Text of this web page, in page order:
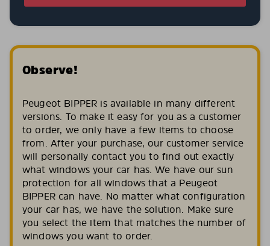
Observe!
Peugeot BIPPER is available in many different
versions. To make it easy for you as a customer
to order, we only have a few items to choose
from. After your purchase, our customer service
will personally contact you to find out exactly
what windows your car has. We have our sun
protection for all windows that a Peugeot
BIPPER can have. No matter what configuration
your car has, we have the solution. Make sure
you select the item that matches the number of
windows you want to order.